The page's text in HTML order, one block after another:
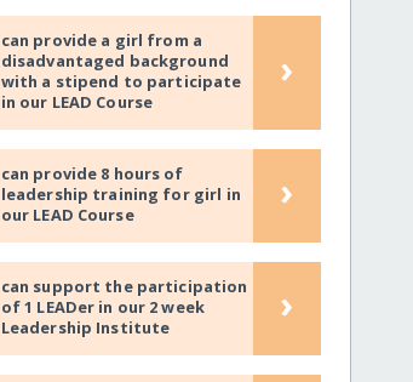
can provide a girl from a
disadvantaged background
with a stipend to participate
in our LEAD Course
›
can provide 8 hours of
leadership training for girl in
our LEAD Course
›
can support the participation
of 1 LEADer in our 2 week
Leadership Institute
›